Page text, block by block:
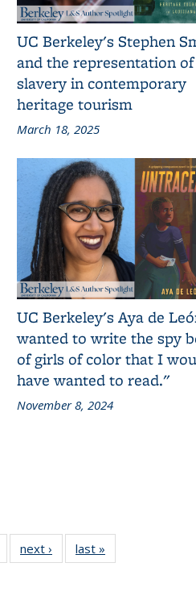
UC Berkeley's Stephen
and the representation of
slavery in contemporary
heritage tourism
March 18, 2025
UC Berkeley's Aya de
wanted to write the spy
of girls of color that I
have wanted to read."
November 8, 2024
of 3 L&S
next ›
L&S
Bookshelf
last »
Bookshelf